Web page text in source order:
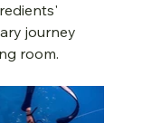
journey
room.